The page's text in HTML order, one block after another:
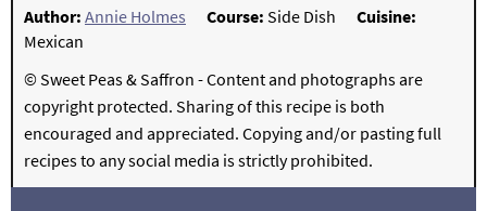
Author: Annie Holmes Course: Side Dish
Cuisine:
Mexican
© Sweet Peas & Saffron - Content and photographs are
copyright protected. Sharing of this recipe is both
encouraged and appreciated. Copying and/or pasting full
recipes to any social media is strictly prohibited.